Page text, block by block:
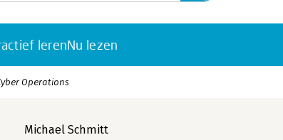
lerenNu lezen
Operations
Michael Schmitt
Personen